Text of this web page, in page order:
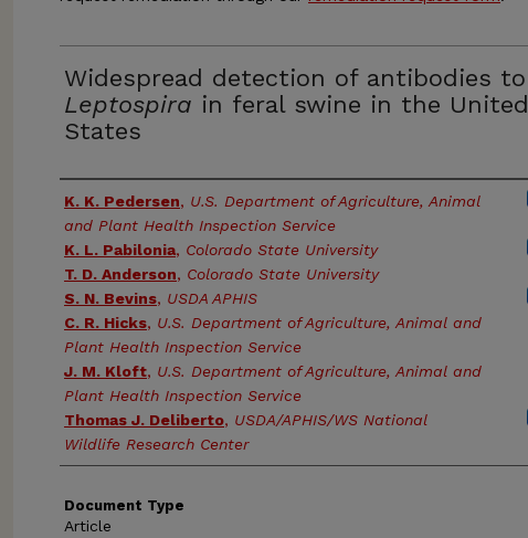
Widespread detection of antibodies to
Leptospira in feral swine in the United
States
Authors
K. K. Pedersen, U.S. Department of Agriculture, Animal
and Plant Health Inspection Service
K. L. Pabilonia, Colorado State University
T. D. Anderson, Colorado State University
S. N. Bevins, USDA APHIS
C. R. Hicks, U.S. Department of Agriculture, Animal and
Plant Health Inspection Service
J. M. Kloft, U.S. Department of Agriculture, Animal and
Plant Health Inspection Service
Thomas J. Deliberto, USDA/APHIS/WS National
Wildlife Research Center
Document Type
Article